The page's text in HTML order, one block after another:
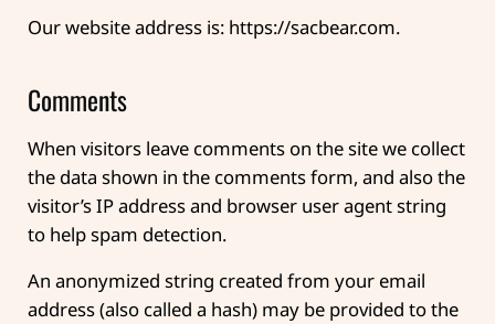
Our website address is: https://sacbear.com.
Comments
When visitors leave comments on the site we collect
the data shown in the comments form, and also the
visitor’s IP address and browser user agent string
to help spam detection.
An anonymized string created from your email
address (also called a hash) may be provided to the